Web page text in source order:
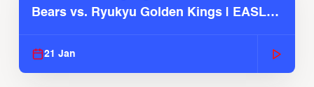
Bears vs. Ryukyu Golden Kings | EASL
21 Jan